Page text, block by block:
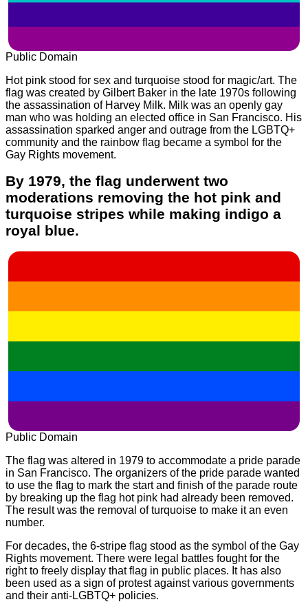
Public Domain
Hot pink stood for sex and turquoise stood for magic/art. The
flag was created by Gilbert Baker in the late 1970s following
the assassination of Harvey Milk. Milk was an openly gay
man who was holding an elected office in San Francisco. His
assassination sparked anger and outrage from the LGBTQ+
community and the rainbow flag became a symbol for the
Gay Rights movement.
By 1979, the flag underwent two
moderations removing the hot pink and
turquoise stripes while making indigo a
royal blue.
Public Domain
The flag was altered in 1979 to accommodate a pride parade
in San Francisco. The organizers of the pride parade wanted
to use the flag to mark the start and finish of the parade route
by breaking up the flag hot pink had already been removed.
The result was the removal of turquoise to make it an even
number.
For decades, the 6-stripe flag stood as the symbol of the Gay
Rights movement. There were legal battles fought for the
right to freely display that flag in public places. It has also
been used as a sign of protest against various governments
and their anti-LGBTQ+ policies.